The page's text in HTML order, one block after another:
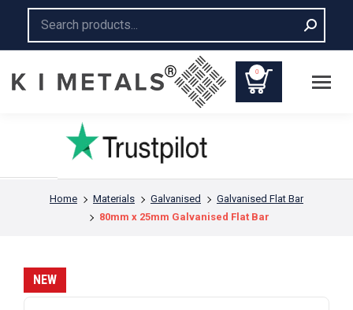
0
You are here:
Home Materials Galvanised
Galvanised Flat Bar
80mm x 25mm Galvanised Flat Bar
NEW